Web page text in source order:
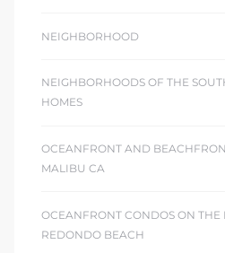
NEIGHBORHOOD
NEIGHBORHOODS OF THE
HOMES
OCEANFRONT AND
MALIBU CA
OCEANFRONT CONDOS ON THE
REDONDO BEACH